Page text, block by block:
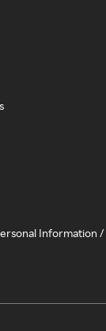
Information /